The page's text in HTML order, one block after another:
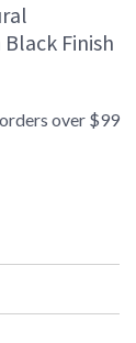
Finish
over $99